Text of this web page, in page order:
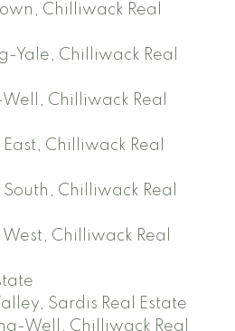
Chilliwack Real
Yale, Chilliwack Real
Chilliwack Real
Chilliwack Real
Chilliwack Real
Chilliwack Real
Sardis Real Estate
Well, Chilliwack Real